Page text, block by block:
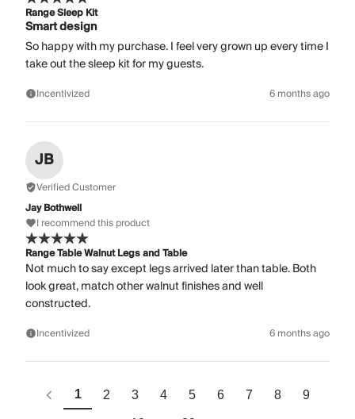
Range Sleep Kit
Smart design
So happy with my purchase. I feel very grown up every time I
take out the sleep kit for my guests.
Incentivized 6 months ago
JB
Verified Customer
Jay Bothwell
I recommend this product
Range Table Walnut Legs and Table
Not much to say except legs arrived later than table. Both
look great, match other walnut finishes and well
constructed.
Incentivized 6 months ago
1 2 3 4 5 6 7 8 9